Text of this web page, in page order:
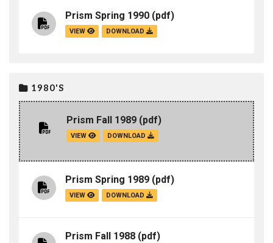
Prism Spring 1990 (pdf)
VIEW DOWNLOAD
1980'S
Prism Fall 1989 (pdf)
VIEW DOWNLOAD
Prism Spring 1989 (pdf)
VIEW DOWNLOAD
Prism Fall 1988 (pdf)